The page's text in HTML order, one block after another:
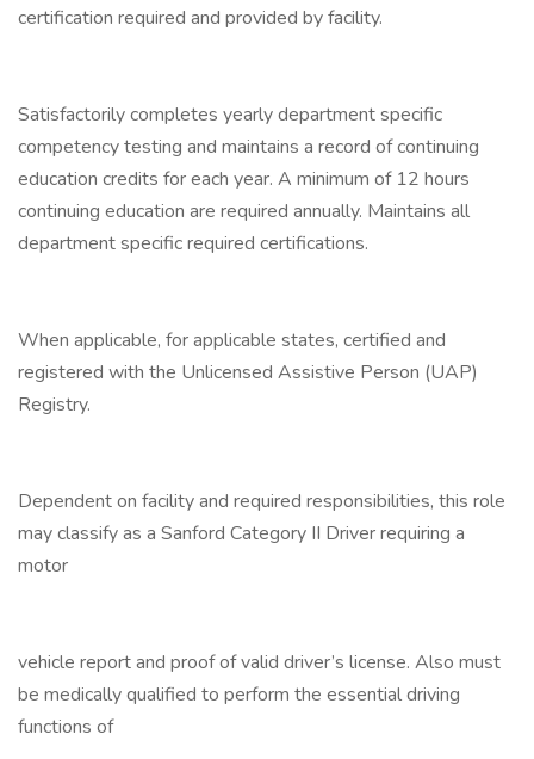
certification required and provided by facility.
Satisfactorily completes yearly department specific
competency testing and maintains a record of continuing
education credits for each year. A minimum of 12 hours
continuing education are required annually. Maintains all
department specific required certifications.
When applicable, for applicable states, certified and
registered with the Unlicensed Assistive Person (UAP)
Registry.
Dependent on facility and required responsibilities, this role
may classify as a Sanford Category II Driver requiring a
motor
vehicle report and proof of valid driver’s license. Also must
be medically qualified to perform the essential driving
functions of